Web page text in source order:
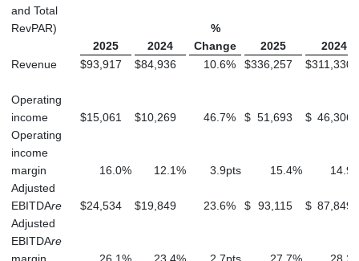
and Total
RevPAR)
%
2025
2024 Change 2025
2024
Revenue
$93,917 $84,936 10.6% $336,257 $311,330
Operating
income
$15,061 $10,269 46.7% $ 51,693 $ 46,306
Operating
income
margin
16.0% 12.1% 3.9pts 15.4% 14.9
Adjusted
EBITDAre $24,534 $19,849 23.6% $ 93,115 $ 87,849
Adjusted
EBITDAre
margin
26.1% 23.4% 2.7pts 27.7% 28.2